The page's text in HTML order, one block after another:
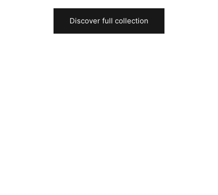
Discover full collection